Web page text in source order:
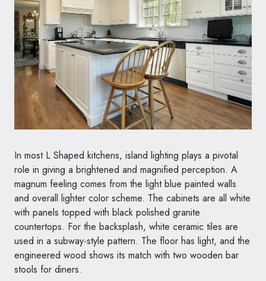
In most L Shaped kitchens, island lighting plays a pivotal
role in giving a brightened and magnified perception. A
magnum feeling comes from the light blue painted walls
and overall lighter color scheme. The cabinets are all white
with panels topped with black polished granite
countertops. For the backsplash, white ceramic tiles are
used in a subway-style pattern. The floor has light, and the
engineered wood shows its match with two wooden bar
stools for diners.